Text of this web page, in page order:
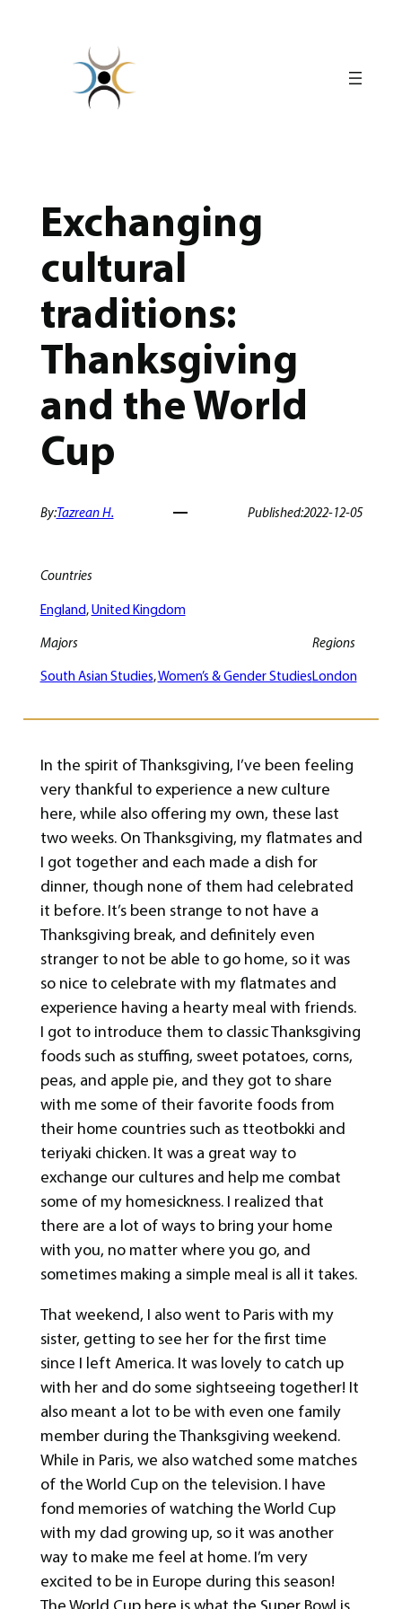
Exchanging
cultural
traditions:
Thanksgiving
and the World
Cup
By:Tazrean H. Published:2022-12-05
Countries
England, United Kingdom
Majors
South Asian Studies, Women’s & Gender Studies
Regions
London
In the spirit of Thanksgiving, I’ve been feeling
very thankful to experience a new culture
here, while also offering my own, these last
two weeks. On Thanksgiving, my flatmates and
I got together and each made a dish for
dinner, though none of them had celebrated
it before. It’s been strange to not have a
Thanksgiving break, and definitely even
stranger to not be able to go home, so it was
so nice to celebrate with my flatmates and
experience having a hearty meal with friends.
I got to introduce them to classic Thanksgiving
foods such as stuffing, sweet potatoes, corns,
peas, and apple pie, and they got to share
with me some of their favorite foods from
their home countries such as tteotbokki and
teriyaki chicken. It was a great way to
exchange our cultures and help me combat
some of my homesickness. I realized that
there are a lot of ways to bring your home
with you, no matter where you go, and
sometimes making a simple meal is all it takes.
That weekend, I also went to Paris with my
sister, getting to see her for the first time
since I left America. It was lovely to catch up
with her and do some sightseeing together! It
also meant a lot to be with even one family
member during the Thanksgiving weekend.
While in Paris, we also watched some matches
of the World Cup on the television. I have
fond memories of watching the World Cup
with my dad growing up, so it was another
way to make me feel at home. I’m very
excited to be in Europe during this season!